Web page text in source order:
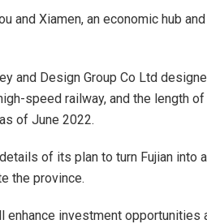
and Xiamen, an economic hub
and Design Group Co Ltd
speed railway, and the length
of June 2022.
details of its plan to turn Fujian into
the province.
enhance investment opportunities